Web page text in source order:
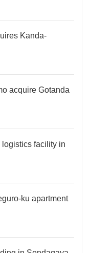
Kanda-
acquire Gotanda
facility in
ku apartment